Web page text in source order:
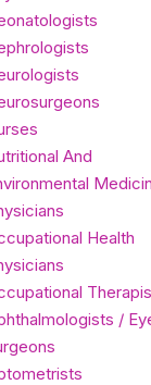
And
Health
/